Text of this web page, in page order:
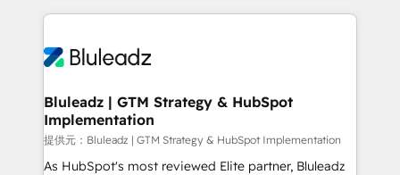
tune-ups, feature rollouts, adoption coaching. Buying
HubSpot, switching to it, or reviving a stale portal?
トを組み込んだ顧客フロント業務（マーケティング・営
ィブ・エージェンシーです。事業部・グループ会社・部
を、CRMを軸とした全社共通基盤に再構築します。意
思決定者・PMO・現場担当者に並走します。 1️⃣
HubSpot導入・活用支援 顧客データの一元化から、
GTMの見える化・自動化まで。全Hub統合運用、デー
Bluleadz | GTM Strategy & HubSpot
Implementation
提供元：Bluleadz | GTM Strategy & HubSpot Implementation
As HubSpot's most reviewed Elite partner, Bluleadz